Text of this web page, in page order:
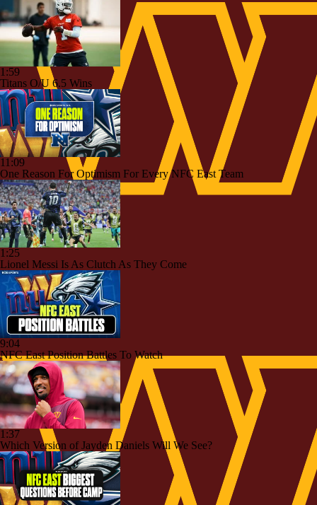
1:59
Titans O/U 6.5 Wins
11:09
One Reason For Optimism For Every NFC East Team
1:25
Lionel Messi Is As Clutch As They Come
9:04
NFC East Position Battles To Watch
1:37
Which Version of Jayden Daniels Will We See?